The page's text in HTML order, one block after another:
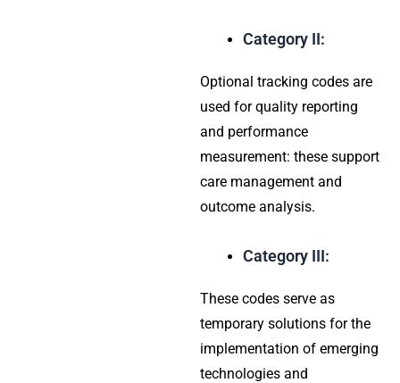
Category II:
Optional tracking codes are
used for quality reporting
and performance
measurement: these support
care management and
outcome analysis.
Category III:
These codes serve as
temporary solutions for the
implementation of emerging
technologies and